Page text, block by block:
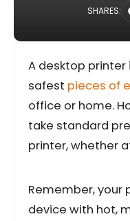
SHARES:
A desktop
safest pieces of
office or home.
take standard
printer, whether
Remember, your
device with hot,